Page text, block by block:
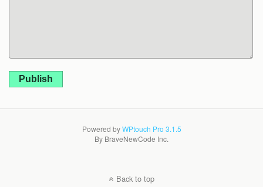
Publish
Powered byWPtouch Pro 3.1.5
By BraveNewCode Inc.
Back to top